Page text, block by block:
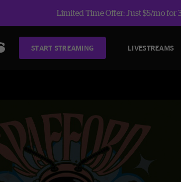
Limited Time Offer: Just $5/mo for
START STREAMING LIVESTREAMS